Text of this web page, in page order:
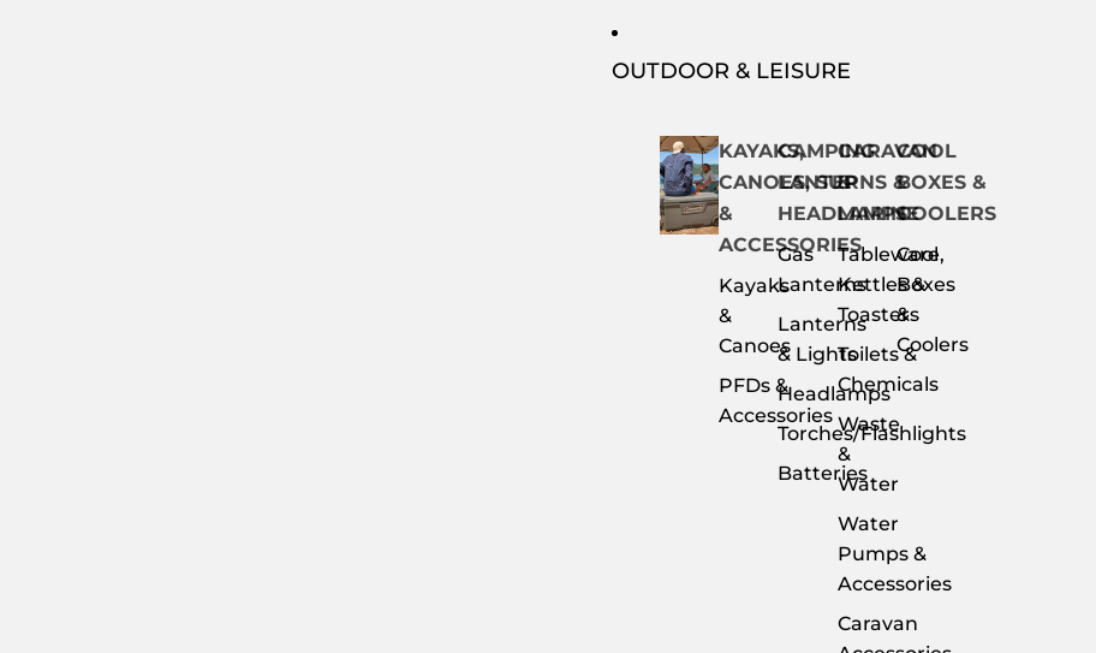
OUTDOOR & LEISURE
KAYAKS,
CANOES, SUP
&
ACCESSORIES
Kayaks
&
Canoes
PFDs &
Accessories
CAMPING
LANTERNS &
HEADLAMPS
Gas
Lanterns
Lanterns
& Lights
Headlamps
Torches/Flashlights
Batteries
CARAVAN
&
MARINE
Tableware,
Kettles &
Toasters
Toilets &
Chemicals
Waste
&
Water
Water
Pumps &
Accessories
Caravan
COOL
BOXES &
COOLERS
Cool
Boxes
&
Coolers